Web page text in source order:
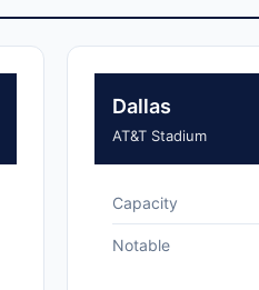
Dallas
AT&T Stadium
Capacity
Notable